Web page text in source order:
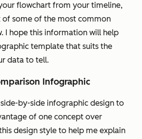
flowchart from your timeline,
of some of the most common
I hope this information will help
template that suits the
data to tell.
Infographic
by-side infographic design to
of one concept over
design style to help me explain